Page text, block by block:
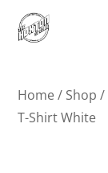
Home/ Shop /
T-Shirt White